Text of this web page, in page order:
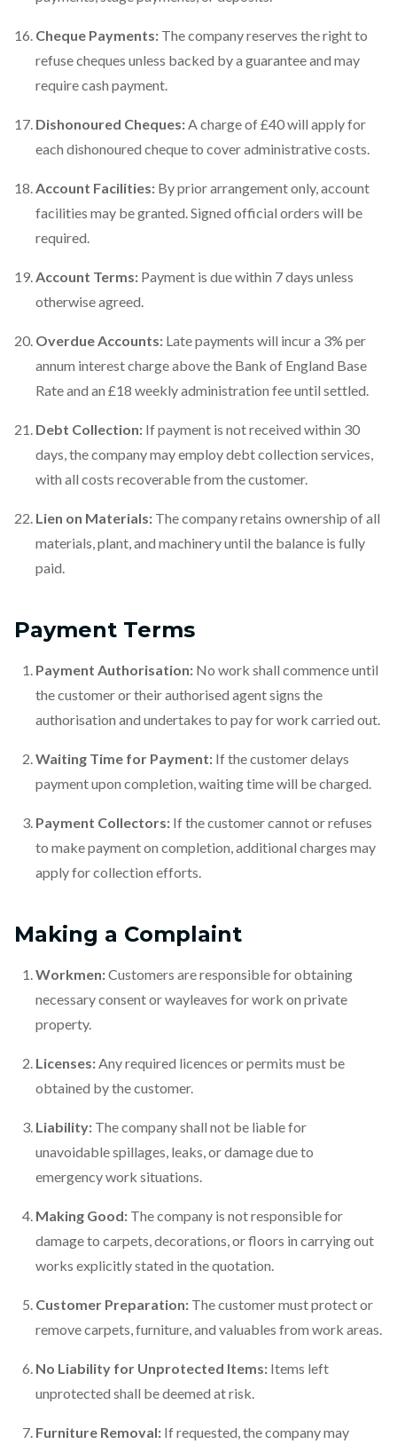
Cheque Payments: The company reserves the right to
refuse cheques unless backed by a guarantee and may
require cash payment.
Dishonoured Cheques:A charge of £40 will apply for
each dishonoured cheque to cover administrative costs.
Account Facilities: By prior arrangement only, account
facilities may be granted. Signed official orders will be
required.
Account Terms: Payment is due within 7 days unless
otherwise agreed.
Overdue Accounts: Late payments will incur a 3% per
annum interest charge above the Bank of England Base
Rate and an £18 weekly administration fee until settled.
Debt Collection: If payment is not received within 30
days, the company may employ debt collection services,
with all costs recoverable from the customer.
Lien on Materials: The company retains ownership of all
materials, plant, and machinery until the balance is fully
paid.
Payment Terms
Payment Authorisation: No work shall commence until
the customer or their authorised agent signs the
authorisation and undertakes to pay for work carried out.
Waiting Time for Payment: If the customer delays
payment upon completion, waiting time will be charged.
Payment Collectors: If the customer cannot or refuses
to make payment on completion, additional charges may
apply for collection efforts.
Making a Complaint
Workmen:Customers are responsible for obtaining
necessary consent or wayleaves for work on private
property.
Licenses:Any required licences or permits must be
obtained by the customer.
Liability: The company shall not be liable for
unavoidable spillages, leaks, or damage due to
emergency work situations.
Making Good: The company is not responsible for
damage to carpets, decorations, or floors in carrying out
works explicitly stated in the quotation.
Customer Preparation: The customer must protect or
remove carpets, furniture, and valuables from work areas.
No Liability for Unprotected Items: Items left
unprotected shall be deemed at risk.
Furniture Removal: If requested, the company may